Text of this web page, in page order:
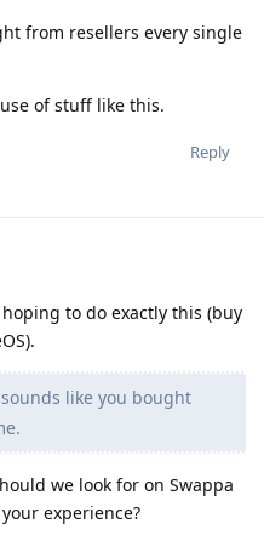
from resellers every single
of stuff like this.
Reply
to do exactly this (buy
like you bought
we look for on Swappa
experience?